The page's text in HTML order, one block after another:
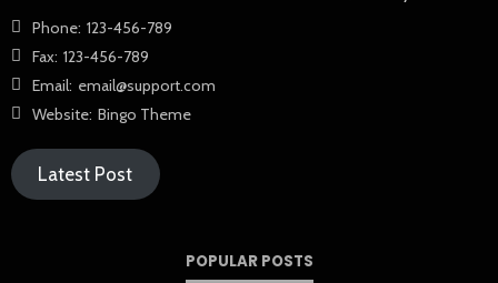
Phone: 123-456-789
Fax: 123-456-789
Email: email@support.com
Website: Bingo Theme
Latest Post
POPULAR POSTS